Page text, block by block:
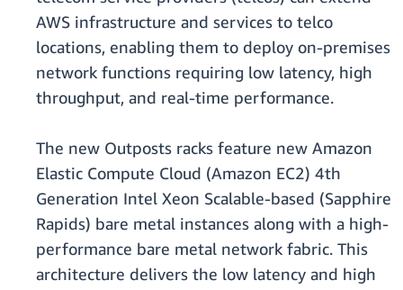
AWS infrastructure and services to telco
locations, enabling them to deploy on-premises
network functions requiring low latency, high
throughput, and real-time performance.
The new Outposts racks feature new Amazon
Elastic Compute Cloud (Amazon EC2) 4th
Generation Intel Xeon Scalable-based (Sapphire
Rapids) bare metal instances along with a high-
performance bare metal network fabric. This
architecture delivers the low latency and high